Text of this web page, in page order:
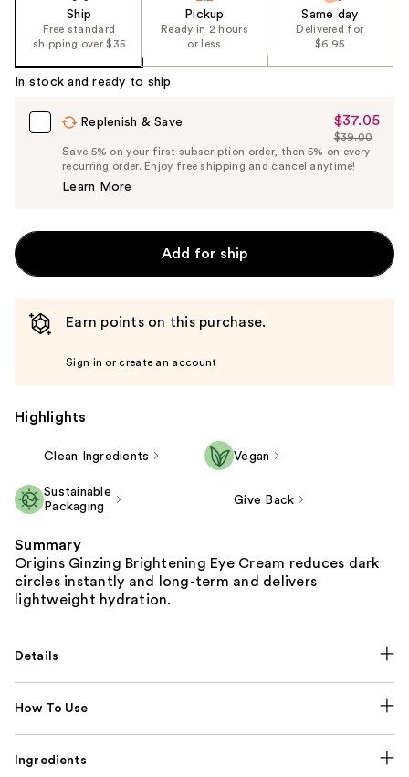
Ship
Free standard
shipping over $35
Pickup
Ready in 2 hours
or less
Same day
Delivered for
$6.95
In stock and ready to ship
Replenish & Save
Sale
Price
$37.05
$37.05
List
Price
$39.00
Save 5% on your first subscription order, then 5% on every
recurring order. Enjoy free shipping and cancel anytime!
Learn More
Add for ship
Earn points on this purchase.
Sign in or create an account
Highlights
Clean Ingredients Vegan
Sustainable
Packaging
Give Back
Summary
Origins Ginzing Brightening Eye Cream reduces dark
circles instantly and long-term and delivers
lightweight hydration.
Details
How To Use
Ingredients